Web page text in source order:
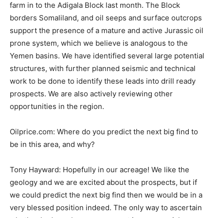
farm in to the Adigala Block last month. The Block
borders Somaliland, and oil seeps and surface outcrops
support the presence of a mature and active Jurassic oil
prone system, which we believe is analogous to the
Yemen basins. We have identified several large potential
structures, with further planned seismic and technical
work to be done to identify these leads into drill ready
prospects. We are also actively reviewing other
opportunities in the region.
Oilprice.com: Where do you predict the next big find to
be in this area, and why?
Tony Hayward: Hopefully in our acreage! We like the
geology and we are excited about the prospects, but if
we could predict the next big find then we would be in a
very blessed position indeed. The only way to ascertain